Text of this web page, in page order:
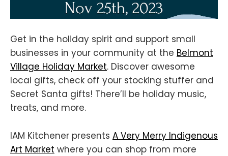
Get in the holiday spirit and support small
businesses in your community at the Belmont
Village Holiday Market. Discover awesome
local gifts, check off your stocking stuffer and
Secret Santa gifts! There’ll be holiday music,
treats, and more.
IAM Kitchener presents A Very Merry Indigenous
Art Market where you can shop from more